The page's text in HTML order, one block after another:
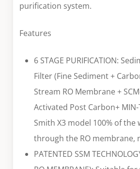
purification system.
Features
6 STAGE PURIFICATION:
Filter (Fine Sediment +
Stream RO Membrane +
Activated Post Carbon+ MIN-
Smith X3 model 100% of the
through the RO membrane,
PATENTED SSM